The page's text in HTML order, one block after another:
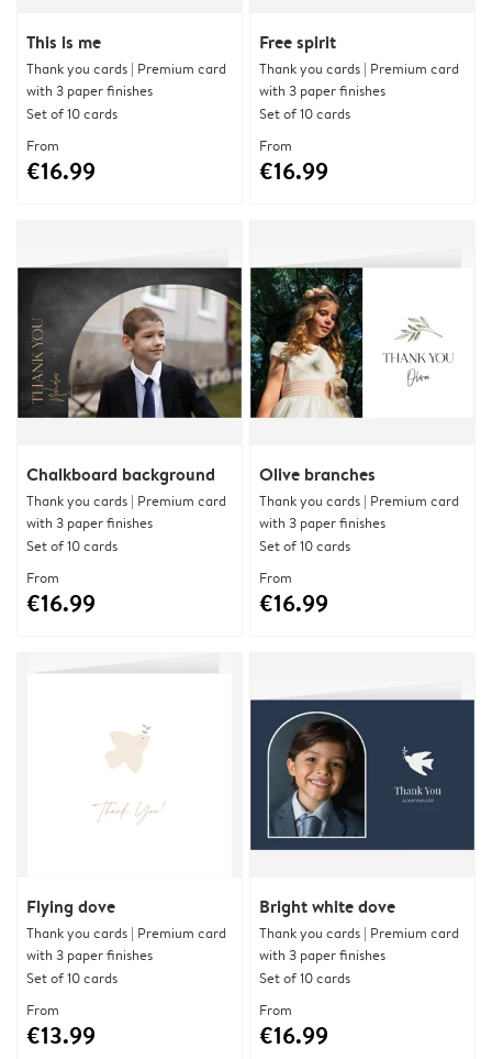
This is me
Thank you cards | Premium card
with 3 paper finishes
Set of 10 cards
From
€16.99
Free spirit
Thank you cards | Premium card
with 3 paper finishes
Set of 10 cards
From
€16.99
Chalkboard background
Thank you cards | Premium card
with 3 paper finishes
Set of 10 cards
From
€16.99
Olive branches
Thank you cards | Premium card
with 3 paper finishes
Set of 10 cards
From
€16.99
Flying dove
Thank you cards | Premium card
with 3 paper finishes
Set of 10 cards
From
€13.99
Bright white dove
Thank you cards | Premium card
with 3 paper finishes
Set of 10 cards
From
€16.99